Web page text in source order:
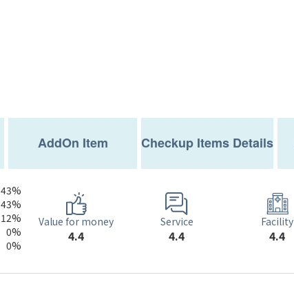
AddOn Item Checkup Items Details
43%
43%
12%
0%
0%
Value for money
4.4
Service
4.4
Facility
4.4